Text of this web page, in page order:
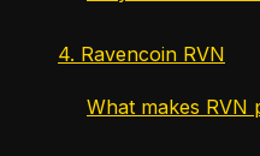
4. Ravencoin RVN
What makes RVN